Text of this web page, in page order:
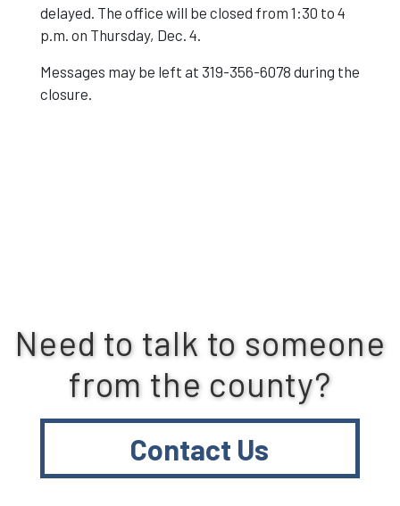
delayed. The office will be closed from 1:30 to 4
p.m. on Thursday, Dec. 4.
Messages may be left at 319-356-6078 during the
closure.
Need to talk to someone
from the county?
Contact Us